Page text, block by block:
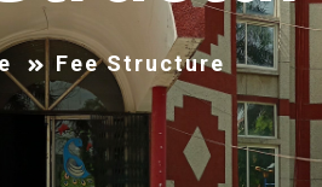
Fee Structure